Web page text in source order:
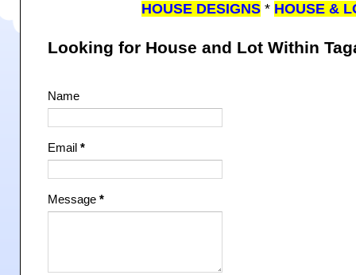
HOUSE DESIGNS * HOUSE &
Looking for House and Lot Within
Name
Email *
Message *